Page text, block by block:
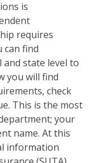
is
requires
can find
state level to
you will find
check
This is the most
your
name. At this
information